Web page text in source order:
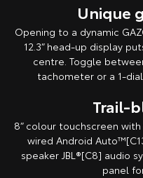
Unique
Opening to a dynamic
12.3” head-up display
centre. Toggle
tachometer or a 1-
Trail-
8” colour touchscreen
wired Android
speaker JBL®[C8] audio
panel